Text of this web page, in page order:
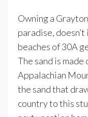
Owning a
paradise,
beaches of 30A
The sand is
Appalachian
the sand that
country to this